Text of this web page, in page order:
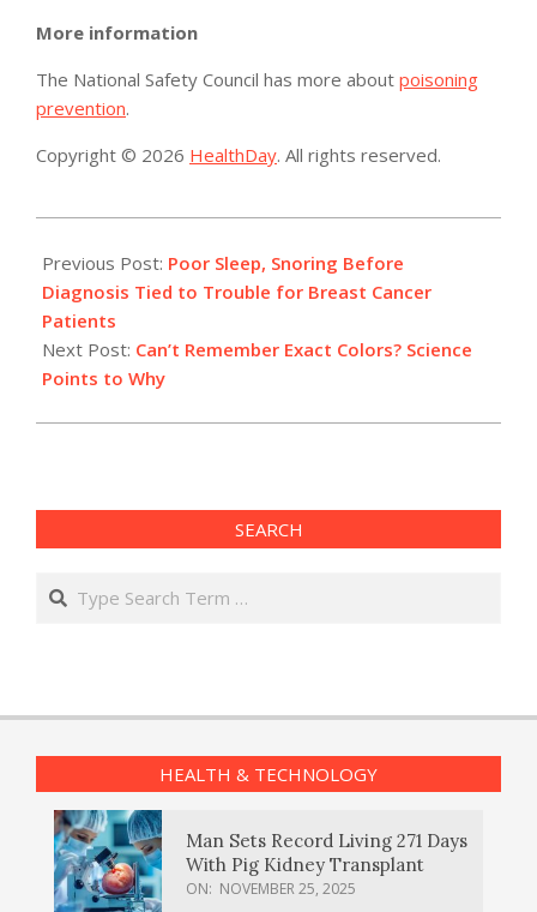
More information
The National Safety Council has more about poisoning
prevention.
Copyright © 2026 HealthDay. All rights reserved.
06-
12
Previous Post: Poor Sleep, Snoring Before
Diagnosis Tied to Trouble for Breast Cancer
Patients
Next Post: Can’t Remember Exact Colors? Science
Points to Why
SEARCH
Search
HEALTH & TECHNOLOGY
Man Sets Record Living 271 Days
With Pig Kidney Transplant
ON: NOVEMBER 25, 2025